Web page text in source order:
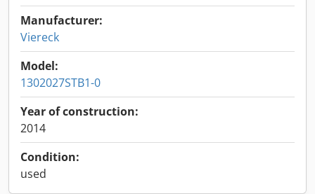
Manufacturer:
Viereck
Model:
1302027STB1-0
Year of construction:
2014
Condition:
used